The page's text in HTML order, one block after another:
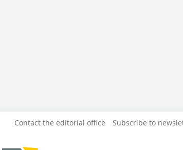
Contact the editorial office Subscribe to